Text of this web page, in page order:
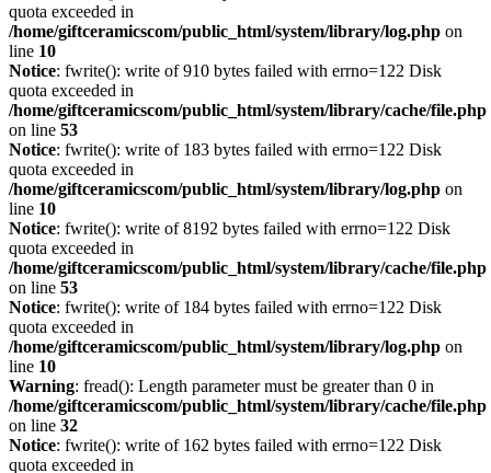
quota exceeded in
/home/giftceramicscom/public_html/system/library/log.php on
line 10
Notice: fwrite(): write of 910 bytes failed with errno=122 Disk
quota exceeded in
/home/giftceramicscom/public_html/system/library/cache/file.php
on line 53
Notice: fwrite(): write of 183 bytes failed with errno=122 Disk
quota exceeded in
/home/giftceramicscom/public_html/system/library/log.php on
line 10
Notice: fwrite(): write of 8192 bytes failed with errno=122 Disk
quota exceeded in
/home/giftceramicscom/public_html/system/library/cache/file.php
on line 53
Notice: fwrite(): write of 184 bytes failed with errno=122 Disk
quota exceeded in
/home/giftceramicscom/public_html/system/library/log.php on
line 10
Warning: fread(): Length parameter must be greater than 0 in
/home/giftceramicscom/public_html/system/library/cache/file.php
on line 32
Notice: fwrite(): write of 162 bytes failed with errno=122 Disk
quota exceeded in